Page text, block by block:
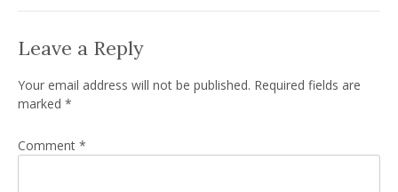
Leave a Reply
Your email address will not be published. Required fields are
marked *
Comment *